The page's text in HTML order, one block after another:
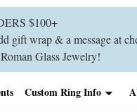
$100+
gift wrap & a message at
Glass Jewelry!
Custom Ring Info